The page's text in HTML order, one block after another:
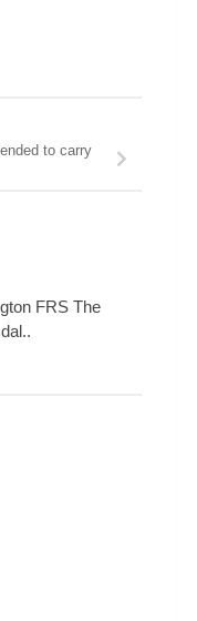
to carry
FRS The